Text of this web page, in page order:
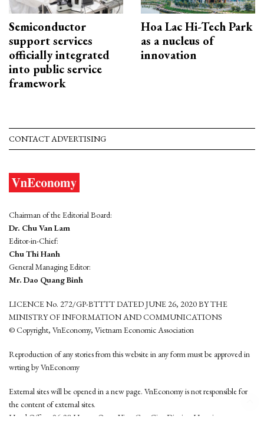
Semiconductor
support services
officially integrated
into public service
framework
Hoa Lac Hi-Tech Park
as a nucleus of
innovation
CONTACT ADVERTISING
Chairman of the Editorial Board:
Dr. Chu Van Lam
Editor-in-Chief:
Chu Thi Hanh
General Managing Editor:
Mr. Dao Quang Binh
LICENCE No. 272/GP-BTTTT DATED JUNE 26, 2020 BY THE
MINISTRY OF INFORMATION AND COMMUNICATIONS
© Copyright, VnEconomy, Vietnam Economic Association
Reproduction of any stories from this website in any form must be approved in
wrting by VnEconomy
External sites will be opened in a new page. VnEconomy is not responsible for
the content of external sites.
Head Office: 96-98 Hoang Quoc Viet, Cau Giay District, Hanoi